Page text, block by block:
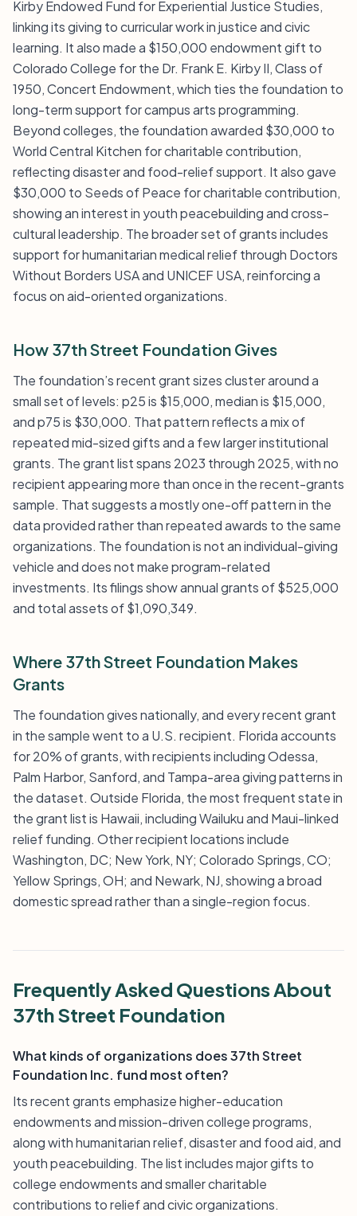
Kirby Endowed Fund for Experiential Justice Studies,
linking its giving to curricular work in justice and civic
learning. It also made a $150,000 endowment gift to
Colorado College for the Dr. Frank E. Kirby II, Class of
1950, Concert Endowment, which ties the foundation to
long-term support for campus arts programming.
Beyond colleges, the foundation awarded $30,000 to
World Central Kitchen for charitable contribution,
reflecting disaster and food-relief support. It also gave
$30,000 to Seeds of Peace for charitable contribution,
showing an interest in youth peacebuilding and cross-
cultural leadership. The broader set of grants includes
support for humanitarian medical relief through Doctors
Without Borders USA and UNICEF USA, reinforcing a
focus on aid-oriented organizations.
How 37th Street Foundation Gives
The foundation’s recent grant sizes cluster around a
small set of levels: p25 is $15,000, median is $15,000,
and p75 is $30,000. That pattern reflects a mix of
repeated mid-sized gifts and a few larger institutional
grants. The grant list spans 2023 through 2025, with no
recipient appearing more than once in the recent-grants
sample. That suggests a mostly one-off pattern in the
data provided rather than repeated awards to the same
organizations. The foundation is not an individual-giving
vehicle and does not make program-related
investments. Its filings show annual grants of $525,000
and total assets of $1,090,349.
Where 37th Street Foundation Makes
Grants
The foundation gives nationally, and every recent grant
in the sample went to a U.S. recipient. Florida accounts
for 20% of grants, with recipients including Odessa,
Palm Harbor, Sanford, and Tampa-area giving patterns in
the dataset. Outside Florida, the most frequent state in
the grant list is Hawaii, including Wailuku and Maui-linked
relief funding. Other recipient locations include
Washington, DC; New York, NY; Colorado Springs, CO;
Yellow Springs, OH; and Newark, NJ, showing a broad
domestic spread rather than a single-region focus.
Frequently Asked Questions About
37th Street Foundation
What kinds of organizations does 37th Street
Foundation Inc. fund most often?
Its recent grants emphasize higher-education
endowments and mission-driven college programs,
along with humanitarian relief, disaster and food aid, and
youth peacebuilding. The list includes major gifts to
college endowments and smaller charitable
contributions to relief and civic organizations.